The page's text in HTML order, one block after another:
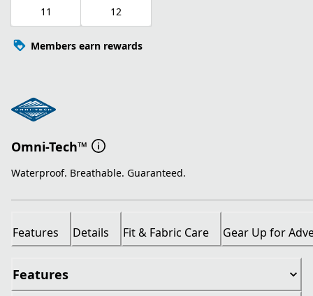
11 12
Members earn rewards
Omni-Tech™
Waterproof. Breathable. Guaranteed.
Features Details Fit & Fabric Care Gear Up for
Features